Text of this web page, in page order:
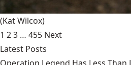
(Kat Wilcox)
1 23 … 455 Next
Latest Posts